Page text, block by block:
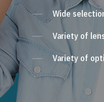
Wide
Variety of
Variety of